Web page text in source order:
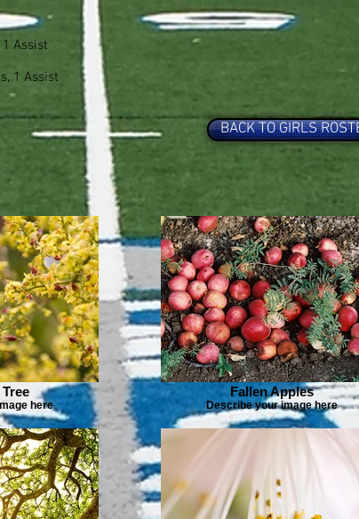
Assist
1 Assist
BACK TO GIRLS
here
Fallen Apples
Describe your image here